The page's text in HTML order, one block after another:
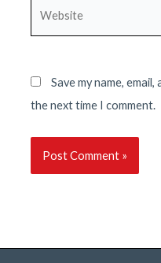
Save my name,
the next time I comment.